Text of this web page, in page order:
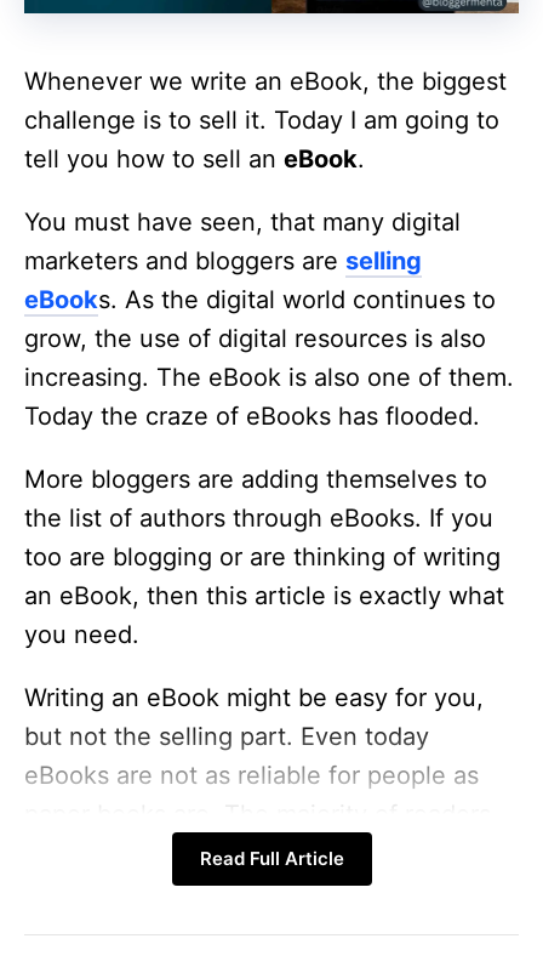
Whenever we write an eBook, the biggest
challenge is to sell it. Today I am going to
tell you how to sell an eBook.
You must have seen, that many digital
marketers and bloggers are selling
eBooks. As the digital world continues to
grow, the use of digital resources is also
increasing. The eBook is also one of them.
Today the craze of eBooks has flooded.
More bloggers are adding themselves to
the list of authors through eBooks. If you
too are blogging or are thinking of writing
an eBook, then this article is exactly what
you need.
Writing an eBook might be easy for you,
but not the selling part. Even today
eBooks are not as reliable for people as
paper books are. The majority of readers
still prefer paper books.
Read Full Article